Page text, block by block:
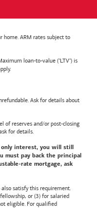
home. ARM rates subject to
loan-to-value ("LTV") is
Ask for details about
of reserves and/or post-closing
for details.
interest, you will still
must pay back the principal
rate mortgage, ask
satisfy this requirement.
or (3) for salaried
eligible. For qualified